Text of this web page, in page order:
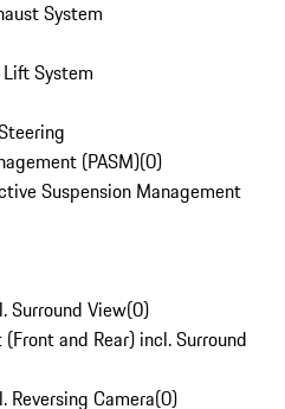
System
System
(PASM)(0)
Suspension Management
Surround View(0)
and Rear) incl. Surround
Reversing Camera(0)